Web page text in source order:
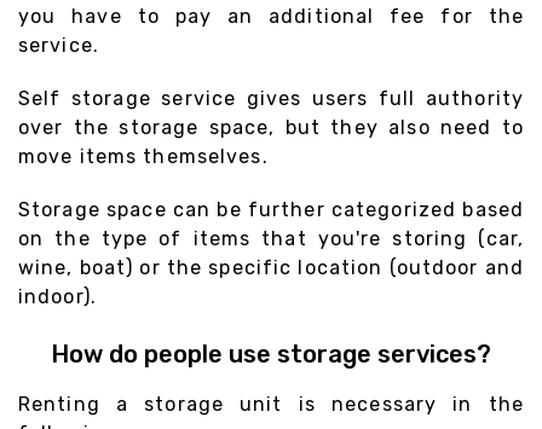
you have to pay an additional fee for the
service.
Self storage service gives users full authority
over the storage space, but they also need to
move items themselves.
Storage space can be further categorized based
on the type of items that you're storing (car,
wine, boat) or the specific location (outdoor and
indoor).
How do people use storage services?
Renting a storage unit is necessary in the